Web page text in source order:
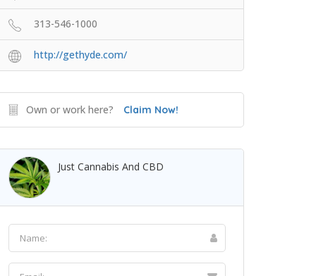
313-546-1000
http://gethyde.com/
Own or work here? Claim Now!
Just Cannabis And CBD